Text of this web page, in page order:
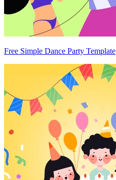
Free Simple Dance Party Template